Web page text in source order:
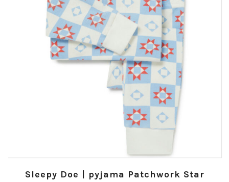
Sleepy Doe | pyjama Patchwork Star